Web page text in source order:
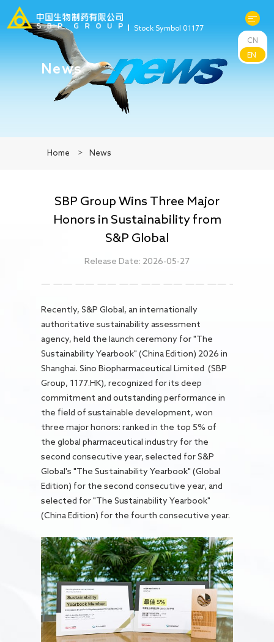
Stock Symbol 01177
Sustainability
CN
EN
News
Home > News
SBP Group Wins Three Major
Honors in Sustainability from
S&P Global
Release Date: 2026-05-27
Recently, S&P Global, an internationally
authoritative sustainability assessment
agency, held the launch ceremony for "The
Sustainability Yearbook" (China Edition) 2026 in
Shanghai. Sino Biopharmaceutical Limited (SBP
Group, 1177.HK), recognized for its deep
commitment and outstanding performance in
the field of sustainable development, won
three major honors: ranked in the top 5% of
the global pharmaceutical industry for the
second consecutive year, selected for S&P
Global's "The Sustainability Yearbook" (Global
Edition) for the second consecutive year, and
selected for "The Sustainability Yearbook"
(China Edition) for the fourth consecutive year.